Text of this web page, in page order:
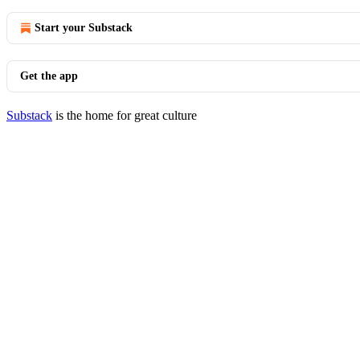
Start your Substack
Get the app
Substack is the home for great culture